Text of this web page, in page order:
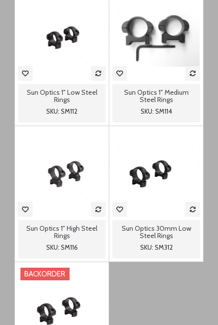
Sun Optics 1" Low Steel
Rings
SKU: SM112
Sun Optics 1" Medium
Steel Rings
SKU: SM114
Sun Optics 1" High Steel
Rings
SKU: SM116
Sun Optics 30mm Low
Steel Rings
SKU: SM312
BACKORDER